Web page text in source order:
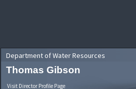
Department of Water Resources
Thomas Gibson
Visit Director Profile Page